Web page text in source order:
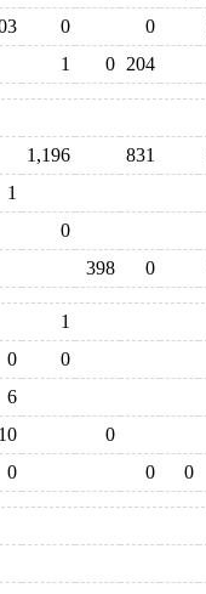
0 0
1 0 204
1,196 831
1
0
398 0
1
0 0
6
0
0 0 0